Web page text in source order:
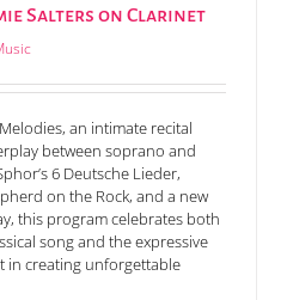
Salters on Clarinet
an intimate recital
between soprano and
6 Deutsche Lieder,
on the Rock, and a new
this program celebrates both
song and the expressive
in creating unforgettable